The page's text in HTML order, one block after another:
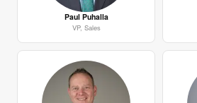
Paul Puhalla
VP, Sales